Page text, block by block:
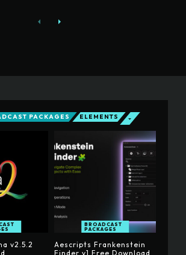
PACKAGES ELEMENTS
v2.5.2
BROADCAST
PACKAGES
Aescripts Frankenstein
Finder v1 Free Download